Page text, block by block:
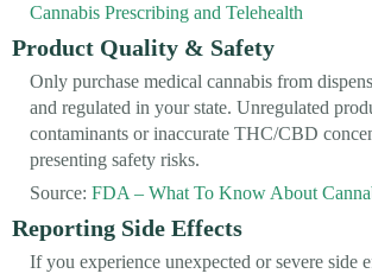
Cannabis Prescribing and Telehealth
Product Quality & Safety
Only purchase medical cannabis from
and regulated in your state. Unregulated
contaminants or inaccurate THC/CBD
presenting safety risks.
Source: FDA – What To Know About
Reporting Side Effects
If you experience unexpected or severe side